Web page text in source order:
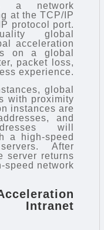
a network
at the TCP/IP
protocol port.
global
acceleration
on a global
packet loss,
experience.
global
with proximity
instances are
and
will
a high-speed
After
server returns
speed network